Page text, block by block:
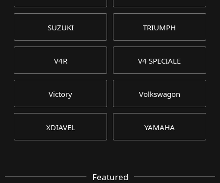
SUZUKI TRIUMPH
V4R V4 SPECIALE
Victory Volkswagon
XDIAVEL YAMAHA
Featured